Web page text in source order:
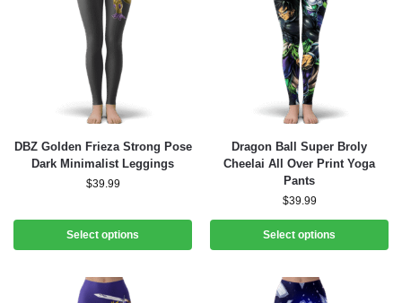
DBZ Golden Frieza Strong Pose
Dark Minimalist Leggings
$39.99
Select options
Dragon Ball Super Broly
Cheelai All Over Print Yoga
Pants
$39.99
Select options